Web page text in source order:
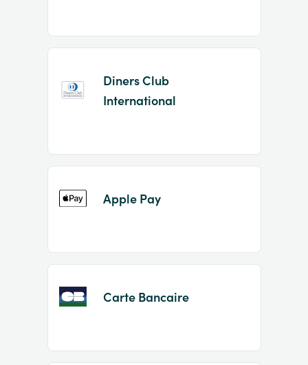
Diners Club
International
Apple Pay
Carte Bancaire